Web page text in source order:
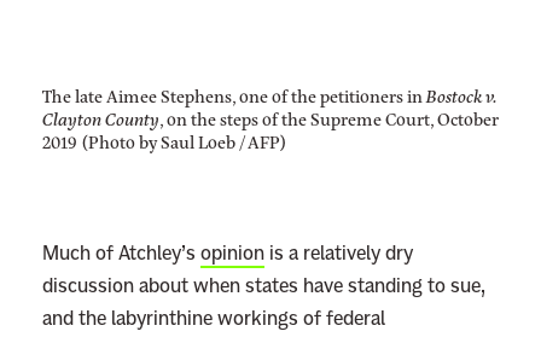
The late Aimee Stephens, one of the petitioners inBostock v.
Clayton County, on the steps of the Supreme Court, October
2019 (Photo by Saul Loeb / AFP)
Much of Atchley’s opinion is a relatively dry
discussion about when states have standing to sue,
and the labyrinthine workings of federal